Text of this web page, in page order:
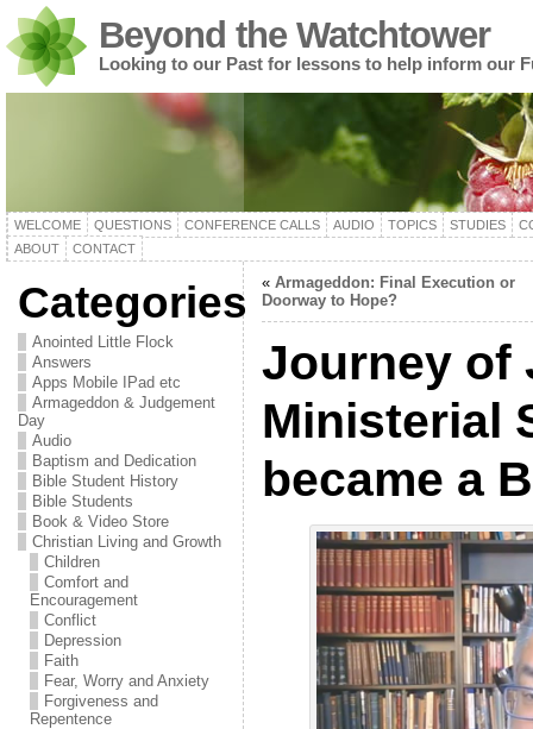
Beyond the Watchtower
Looking to our Past for lessons to help inform our
WELCOME QUESTIONS CONFERENCE CALLS AUDIO TOPICS STUDIES
ABOUT
CONTACT
Categories
Anointed Little Flock
Answers
Apps Mobile IPad etc
Armageddon & Judgement
Day
Audio
Baptism and Dedication
Bible Student History
Bible Students
Book & Video Store
Christian Living and Growth
Children
Comfort and
Encouragement
Conflict
Depression
Faith
Fear, Worry and Anxiety
Forgiveness and
Repentence
« Armageddon: Final Execution or
Doorway to Hope?
Journey of
Ministerial
became a